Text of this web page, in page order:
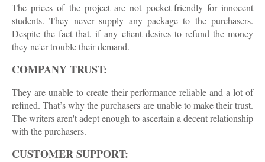
The prices of the project are not pocket-friendly for innocent
students. They never supply any package to the purchasers.
Despite the fact that, if any client desires to refund the money
they ne'er trouble their demand.
COMPANY TRUST:
They are unable to create their performance reliable and a lot of
refined. That’s why the purchasers are unable to make their trust.
The writers aren't adept enough to ascertain a decent relationship
with the purchasers.
CUSTOMER SUPPORT: